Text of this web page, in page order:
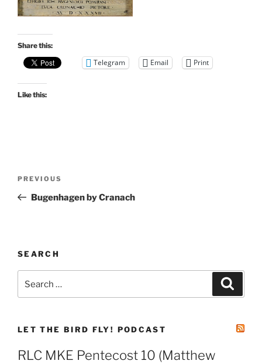
Share this:
Telegram Email Print
Like this:
Previous
Post
PREVIOUS
Bugenhagen by Cranach
SEARCH
for:
LET THE BIRD FLY! PODCAST
RLC MKE Pentecost 10 (Matthew